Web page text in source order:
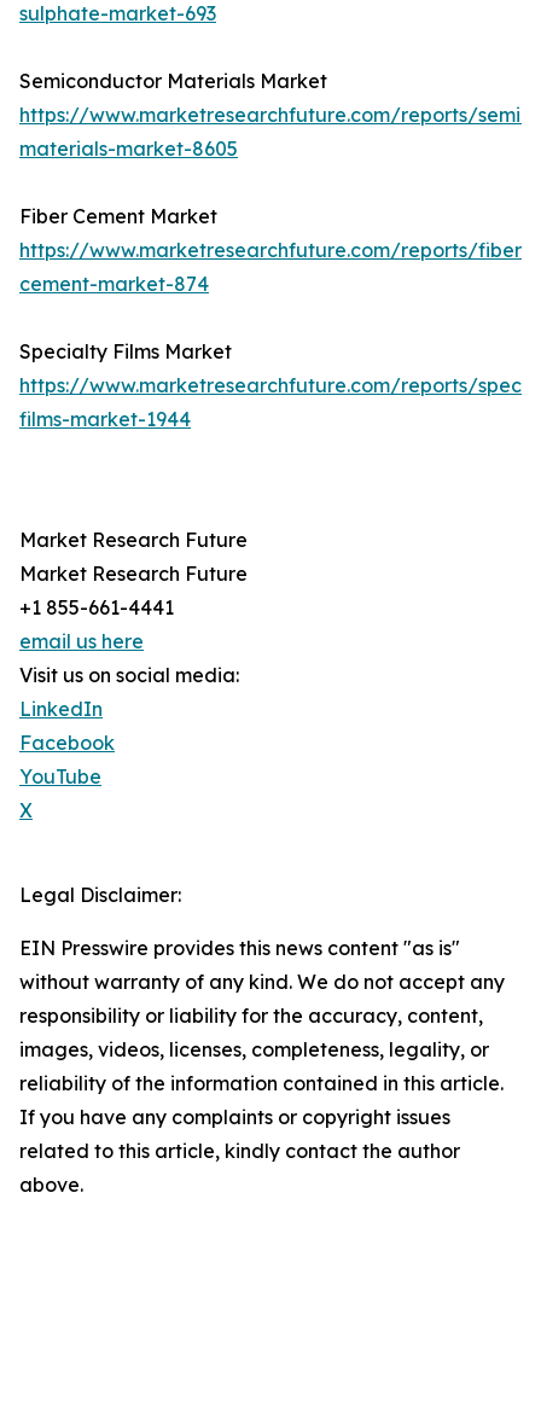
sulphate-market-693
Semiconductor Materials Market
https://www.marketresearchfuture.com/reports/
materials-market-8605
Fiber Cement Market
https://www.marketresearchfuture.com/reports/fiber-
cement-market-874
Specialty Films Market
https://www.marketresearchfuture.com/reports/
films-market-1944
Market Research Future
Market Research Future
+1 855-661-4441
email us here
Visit us on social media:
LinkedIn
Facebook
YouTube
X
Legal Disclaimer:
EIN Presswire provides this news content "as is"
without warranty of any kind. We do not accept any
responsibility or liability for the accuracy, content,
images, videos, licenses, completeness, legality, or
reliability of the information contained in this article.
If you have any complaints or copyright issues
related to this article, kindly contact the author
above.